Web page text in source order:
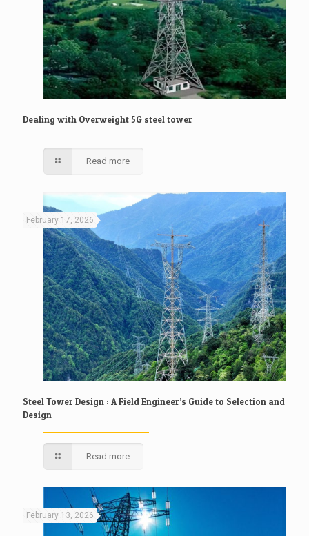
Dealing with Overweight 5G steel tower
Read more
February 17, 2026
Steel Tower Design : A Field Engineer’s Guide to Selection and
Design
Read more
February 13, 2026